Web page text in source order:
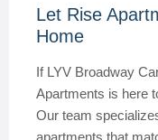
Let Rise
Home
If LYV Broadway
Apartments is here
Our team
apartments that